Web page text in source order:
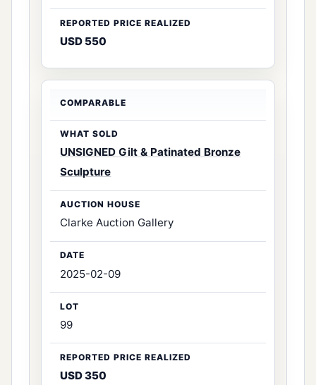
USD 550
UNSIGNED Gilt & Patinated Bronze
Sculpture
Clarke Auction Gallery
2025-02-09
99
USD 350